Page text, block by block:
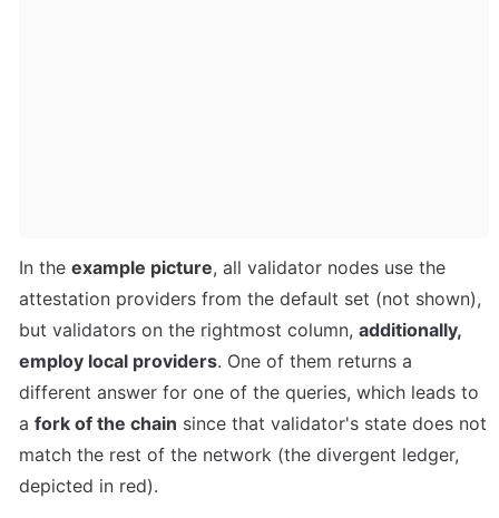
In the example picture, all validator nodes use the
attestation providers from the default set (not shown),
but validators on the rightmost column, additionally,
employ local providers. One of them returns a
different answer for one of the queries, which leads to
a fork of the chain since that validator's state does not
match the rest of the network (the divergent ledger,
depicted in red).